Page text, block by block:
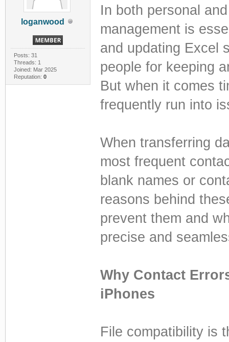
loganwood
Posts: 31
Threads: 1
Joined: Mar 2025
Reputation: 0
In both personal
management is
and updating Excel
people for keeping
But when it comes
frequently run into
When transferring
most frequent
blank names or
reasons behind
prevent them and
precise and
Why Contact
iPhones
File compatibility is